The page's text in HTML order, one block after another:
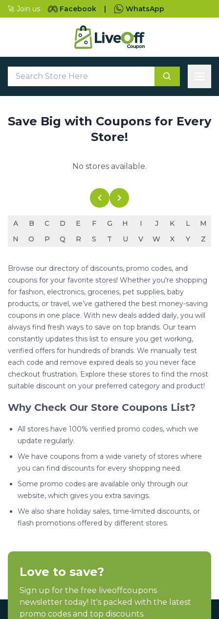
🚀 Join us Facebook | WhatsApp
Save Big with Coupons for Every
Store!
No stores available.
A B C D E F G H I J K L
M
N
O P Q R S T U V W X Y Z
Browse our directory of discounts, promo codes, and
coupons for your favorite stores! Whether you're shopping
for fashion, electronics, groceries, pet supplies, baby
products, or travel, we’ve gathered the best money-saving
coupons in one place. With new deals added daily, you will
always find fresh ways to save on top brands. Our team
constantly updates this list to ensure you get working,
verified offers for hundreds of brands. We manually test
each code and remove expired deals so you never face
checkout frustration. Explore these stores to find the most
suitable discount on your preferred category and product!
Why Check Our Store Coupons List?
All stores have 100% verified promo codes, which we
update regularly.
We have coupons from a wide variety of stores where
you can find discounts for every shopping need.
Some promo codes are available only through our
website, which gives you extra savings.
We also share holiday sales, time-limited discounts, or
flash promotions offered by different stores.
Love to save?
Sign up for the free liveoffcoupons
newsletter today! It's packed with the latest
promo codes and top discounts.